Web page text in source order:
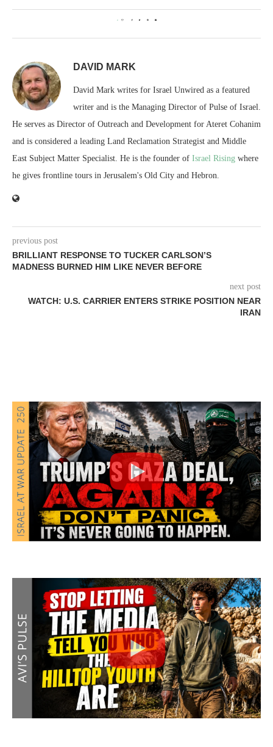
0
DAVID MARK
David Mark writes for Israel Unwired as a featured
writer and is the Managing Director of Pulse of Israel.
He serves as Director of Outreach and Development for Ateret Cohanim
and is considered a leading Land Reclamation Strategist and Middle
East Subject Matter Specialist. He is the founder of Israel Rising where
he gives frontline tours in Jerusalem's Old City and Hebron.
previous post
BRILLIANT RESPONSE TO TUCKER CARLSON’S
MADNESS BURNED HIM LIKE NEVER BEFORE
next post
WATCH: U.S. CARRIER ENTERS STRIKE POSITION NEAR
IRAN